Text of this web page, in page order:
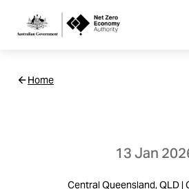
Netzero
Navigation
Home
13 Jan
Central Queensland, QLD |